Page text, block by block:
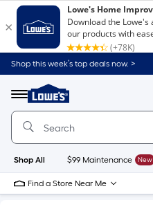
Shop this week’s top deals now. >
Menu
Link
to
Home
Home
Page
Shop All $99 Maintenance New
Find a Store Near Me